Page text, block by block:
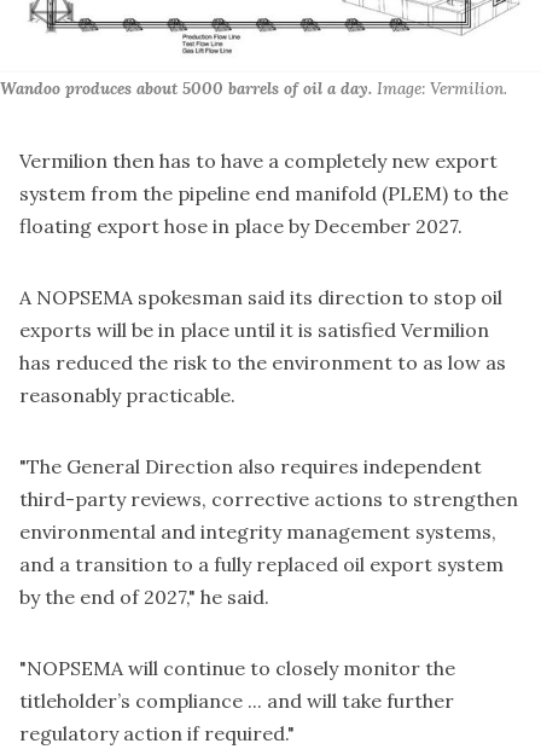
Wandoo produces about 5000 barrels of oil a day. Image: Vermilion.
Vermilion then has to have a completely new export
system from the pipeline end manifold (PLEM) to the
floating export hose in place by December 2027.
A NOPSEMA spokesman said its direction to stop oil
exports will be in place until it is satisfied Vermilion
has reduced the risk to the environment to as low as
reasonably practicable.
"The General Direction also requires independent
third-party reviews, corrective actions to strengthen
environmental and integrity management systems,
and a transition to a fully replaced oil export system
by the end of 2027," he said.
"NOPSEMA will continue to closely monitor the
titleholder’s compliance ... and will take further
regulatory action if required."